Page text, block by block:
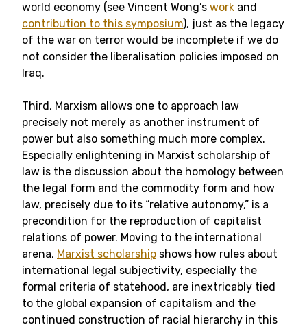
world economy (see Vincent Wong’s work and
contribution to this symposium), just as the legacy
of the war on terror would be incomplete if we do
not consider the liberalisation policies imposed on
Iraq.
Third, Marxism allows one to approach law
precisely not merely as another instrument of
power but also something much more complex.
Especially enlightening in Marxist scholarship of
law is the discussion about the homology between
the legal form and the commodity form and how
law, precisely due to its “relative autonomy,” is a
precondition for the reproduction of capitalist
relations of power. Moving to the international
arena, Marxist scholarship shows how rules about
international legal subjectivity, especially the
formal criteria of statehood, are inextricably tied
to the global expansion of capitalism and the
continued construction of racial hierarchy in this